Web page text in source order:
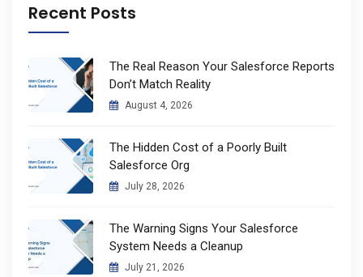
Recent Posts
The Real Reason Your Salesforce Reports
Don’t Match Reality
August 4, 2026
The Hidden Cost of a Poorly Built
Salesforce Org
July 28, 2026
The Warning Signs Your Salesforce
System Needs a Cleanup
July 21, 2026